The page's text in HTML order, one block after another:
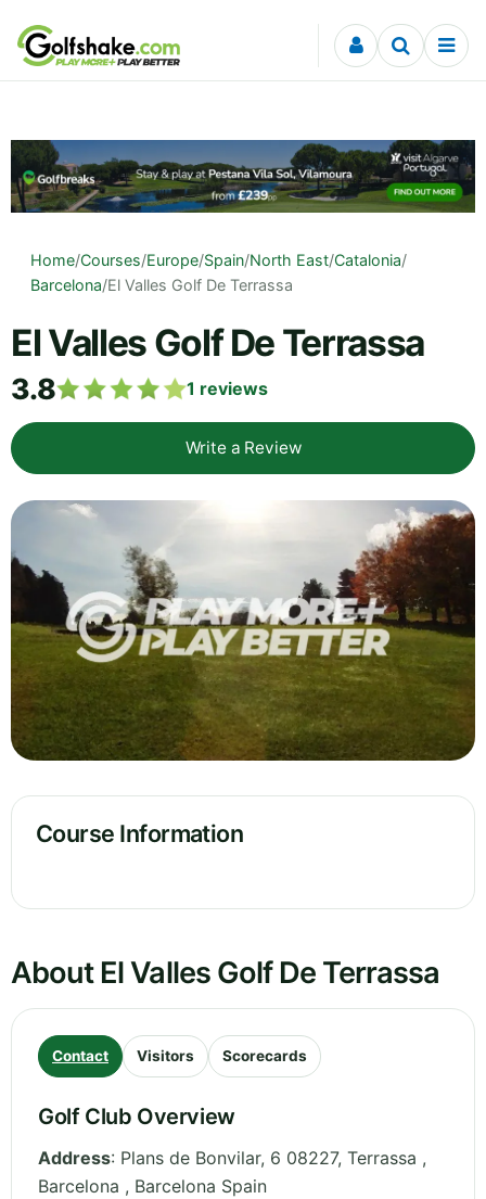
Skip to content
Home/Courses/Europe/Spain/North East/Catalonia/
Barcelona/El Valles Golf De Terrassa
El Valles Golf De Terrassa
3.8 1 reviews
Write a Review
Course Information
About El Valles Golf De Terrassa
Contact Visitors Scorecards
Golf Club Overview
Address: Plans de Bonvilar, 6 08227, Terrassa ,
Barcelona , Barcelona Spain